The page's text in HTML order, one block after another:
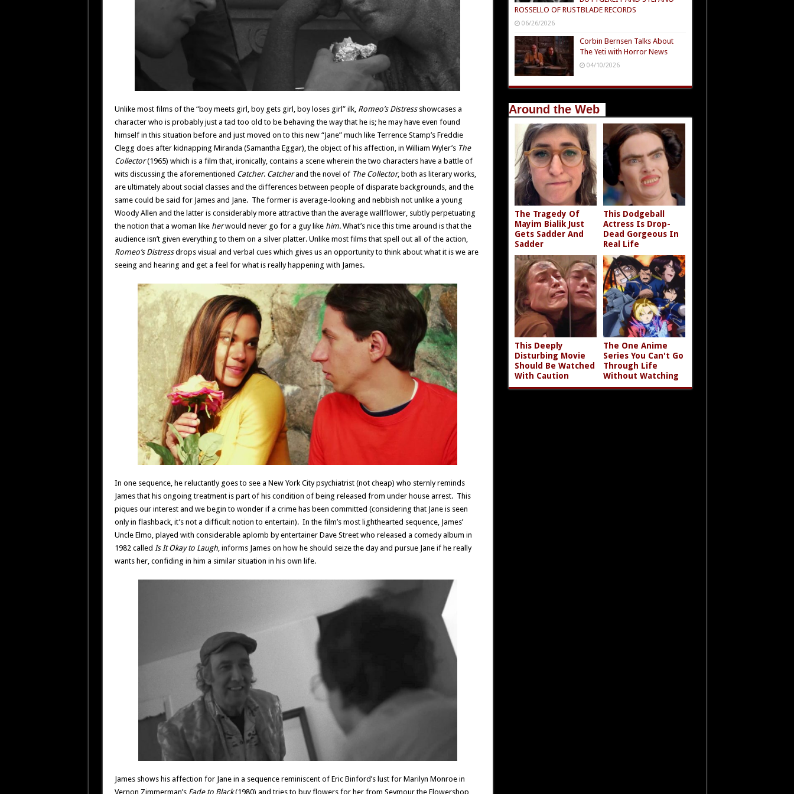
Unlike most films of the “boy meets girl, boy gets girl, boy loses girl” ilk, Romeo’s Distressshowcases a
character who is probably just a tad too old to be behaving the way that he is; he may have even found
himself in this situation before and just moved on to this new “Jane” much like Terrence Stamp’s Freddie
Clegg does after kidnapping Miranda (Samantha Eggar), the object of his affection, in William Wyler’s The
Collector(1965) which is a film that, ironically, contains a scene wherein the two characters have a battle of
wits discussing the aforementioned Catcher. Catcherand the novel of The Collector, both as literary works,
are ultimately about social classes and the differences between people of disparate backgrounds, and the
same could be said for James and Jane. The former is average-looking and nebbish not unlike a young
Woody Allen and the latter is considerably more attractive than the average wallflower, subtly perpetuating
the notion that a woman like herwould never go for a guy like him.What’s nice this time around is that the
audience isn’t given everything to them on a silver platter. Unlike most films that spell out all of the action,
Romeo’s Distressdrops visual and verbal cues which gives us an opportunity to think about what it is we are
seeing and hearing and get a feel for what is really happening with James.
In one sequence, he reluctantly goes to see a New York City psychiatrist (not cheap) who sternly reminds
James that his ongoing treatment is part of his condition of being released from under house arrest. This
piques our interest and we begin to wonder if a crime has been committed (considering that Jane is seen
only in flashback, it’s not a difficult notion to entertain). In the film’s most lighthearted sequence, James’
Uncle Elmo, played with considerable aplomb by entertainer Dave Street who released a comedy album in
1982 called Is It Okay to Laugh, informs James on how he should seize the day and pursue Jane if he really
wants her, confiding in him a similar situation in his own life.
James shows his affection for Jane in a sequence reminiscent of Eric Binford’s lust for Marilyn Monroe in
Vernon Zimmerman’s Fade to Black(1980) and tries to buy flowers for her from Seymour the Flowershop
ROSSELLO OF RUSTBLADE RECORDS
06/26/2026
Corbin Bernsen Talks About
The Yeti with Horror News
04/10/2026
Around the Web
The Tragedy Of
Mayim Bialik Just
Gets Sadder And
Sadder
This Dodgeball
Actress Is Drop-
Dead Gorgeous In
Real Life
This Deeply
Disturbing Movie
Should Be Watched
With Caution
The One Anime
Series You Can't Go
Through Life
Without Watching